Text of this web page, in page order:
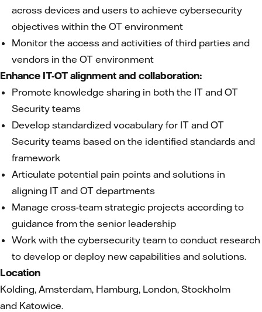
across devices and users to achieve cybersecurity
objectives within the OT environment
Monitor the access and activities of third parties and
vendors in the OT environment
Enhance IT-OT alignment and collaboration:
Promote knowledge sharing in both the IT and OT
Security teams
Develop standardized vocabulary for IT and OT
Security teams based on the identified standards and
framework
Articulate potential pain points and solutions in
aligning IT and OT departments
Manage cross-team strategic projects according to
guidance from the senior leadership
Work with the cybersecurity team to conduct research
to develop or deploy new capabilities and solutions.
Location
Kolding, Amsterdam, Hamburg, London, Stockholm
and Katowice.